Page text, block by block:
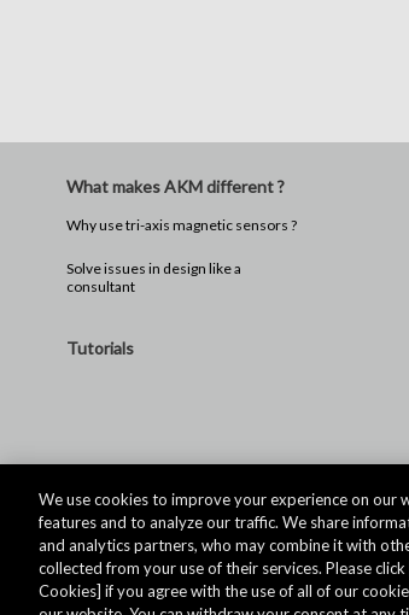
What makes AKM different ?
Why use tri-axis magnetic sensors ?
Solve issues in design like a
consultant
Tutorials
We use cookies to improve your experience on our
features and to analyze our traffic. We share
and analytics partners, who may combine it with
collected from your use of their services. Please
Cookies] if you agree with the use of all of our